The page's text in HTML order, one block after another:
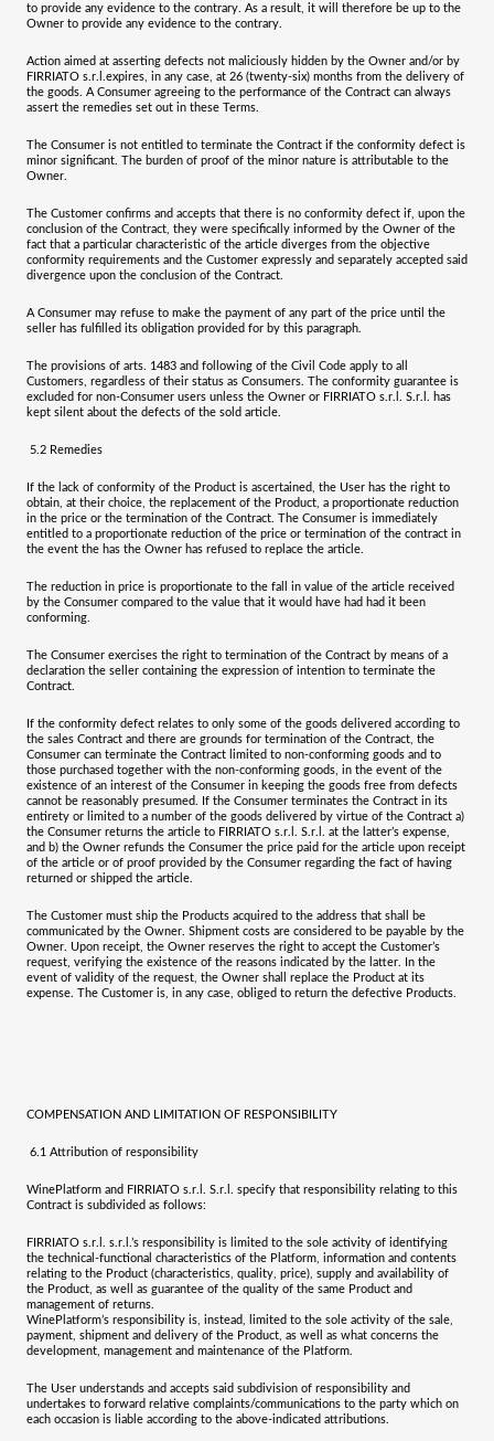
to provide any evidence to the contrary. As a result, it will therefore be up to the
Owner to provide any evidence to the contrary.
Action aimed at asserting defects not maliciously hidden by the Owner and/or by
FIRRIATO s.r.l. expires, in any case, at 26 (twenty-six) months from the delivery of
the goods. A Consumer agreeing to the performance of the Contract can always
assert the remedies set out in these Terms.
The Consumer is not entitled to terminate the Contract if the conformity defect is
minor significant. The burden of proof of the minor nature is attributable to the
Owner.
The Customer confirms and accepts that there is no conformity defect if, upon the
conclusion of the Contract, they were specifically informed by the Owner of the
fact that a particular characteristic of the article diverges from the objective
conformity requirements and the Customer expressly and separately accepted said
divergence upon the conclusion of the Contract.
A Consumer may refuse to make the payment of any part of the price until the
seller has fulfilled its obligation provided for by this paragraph.
The provisions of arts. 1483 and following of the Civil Code apply to all
Customers, regardless of their status as Consumers. The conformity guarantee is
excluded for non-Consumer users unless the Owner or FIRRIATO s.r.l.
S.r.l. has
kept silent about the defects of the sold article.
5.2 Remedies
If the lack of conformity of the Product is ascertained, the User has the right to
obtain, at their choice, the replacement of the Product, a proportionate reduction
in the price or the termination of the Contract. The Consumer is immediately
entitled to a proportionate reduction of the price or termination of the contract in
the event the has the Owner has refused to replace the article.
The reduction in price is proportionate to the fall in value of the article received
by the Consumer compared to the value that it would have had had it been
conforming.
The Consumer exercises the right to termination of the Contract by means of a
declaration the seller containing the expression of intention to terminate the
Contract.
If the conformity defect relates to only some of the goods delivered according to
the sales Contract and there are grounds for termination of the Contract, the
Consumer can terminate the Contract limited to non-conforming goods and to
those purchased together with the non-conforming goods, in the event of the
existence of an interest of the Consumer in keeping the goods free from defects
cannot be reasonably presumed. If the Consumer terminates the Contract in its
entirety or limited to a number of the goods delivered by virtue of the Contract a)
the Consumer returns the article to FIRRIATO s.r.l. S.r.l.
at the latter’s expense,
and b) the Owner refunds the Consumer the price paid for the article upon receipt
of the article or of proof provided by the Consumer regarding the fact of having
returned or shipped the article.
The Customer must ship the Products acquired to the address that shall be
communicated by the Owner. Shipment costs are considered to be payable by the
Owner. Upon receipt, the Owner reserves the right to accept the Customer’s
request, verifying the existence of the reasons indicated by the latter. In the
event of validity of the request, the Owner shall replace the Product at its
expense. The Customer is, in any case, obliged to return the defective Products.
COMPENSATION AND LIMITATION OF RESPONSIBILITY
6.1 Attribution of responsibility
WinePlatform and FIRRIATO s.r.l. S.r.l.
specify that responsibility relating to this
Contract is subdivided as follows:
FIRRIATO s.r.l. s.r.l. ’s responsibility is limited to the sole activity of identifying
the technical-functional characteristics of the Platform, information and contents
relating to the Product (characteristics, quality, price), supply and availability of
the Product, as well as guarantee of the quality of the same Product and
management of returns.
WinePlatform’s responsibility is, instead, limited to the sole activity of the sale,
payment, shipment and delivery of the Product, as well as what concerns the
development, management and maintenance of the Platform.
The User understands and accepts said subdivision of responsibility and
undertakes to forward relative complaints/communications to the party which on
each occasion is liable according to the above-indicated attributions.